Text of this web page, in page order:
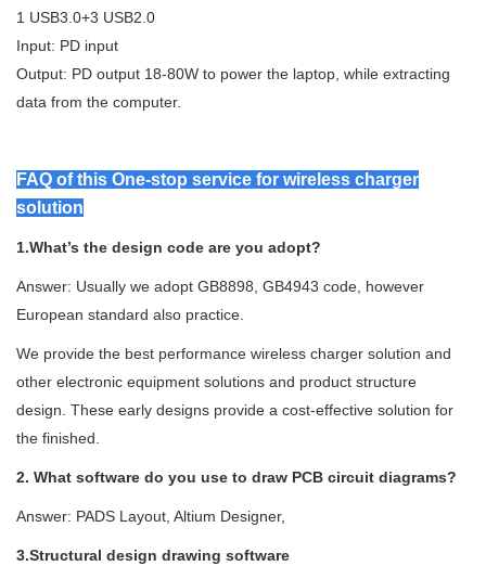
1 USB3.0+3 USB2.0
Input: PD input
Output: PD output 18-80W to power the laptop, while extracting
data from the computer.
FAQ of this One-stop service for wireless charger
solution
1.What’s the design code are you adopt?
Answer: Usually we adopt GB8898, GB4943 code, however
European standard also practice.
We provide the best performance wireless charger solution and
other electronic equipment solutions and product structure
design. These early designs provide a cost-effective solution for
the finished.
2. What software do you use to draw PCB circuit diagrams?
Answer: PADS Layout, Altium Designer,
3.Structural design drawing software